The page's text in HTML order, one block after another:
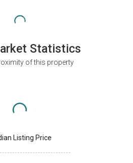
Statistics
of this property
Listing Price